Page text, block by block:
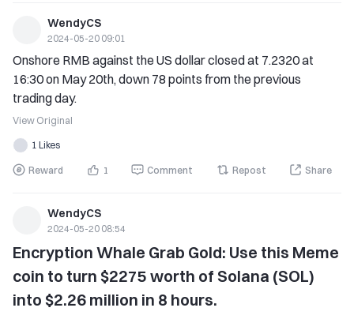
window icon, and start the game to receive a large number
of cakes, gift boxes, and $100,000 luxury gifts waiting for
you!
➠ Please follow the subsequent event announcement for
more details.
🎊 Celebration Event 4: Ultimate Wonderful Party, Colorful
Only by successfully claiming through Activity 2.
WendyCS
2024-05-20 09:01
Onshore RMB against the US dollar closed at 7.2320 at
16:30 on May 20th, down 78 points from the previous
trading day.
View Original
1 Likes
Reward 1 Comment Repost Share
WendyCS
2024-05-20 08:54
Encryption Whale Grab Gold: Use this Meme
coin to turn $2275 worth of Solana (SOL)
into $2.26 million in 8 hours.